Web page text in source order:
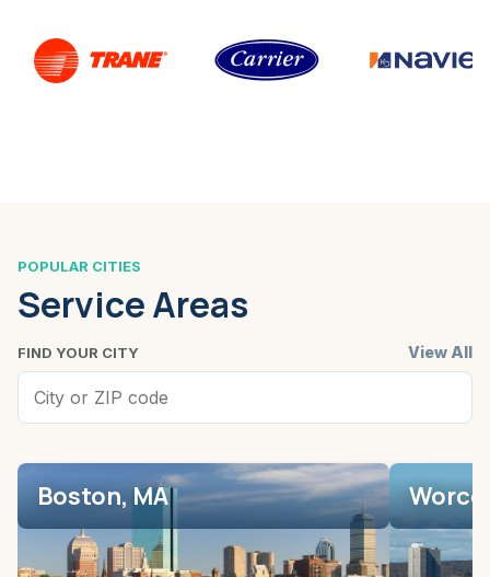
POPULAR CITIES
Service Areas
FIND YOUR CITY View All
Boston, MA